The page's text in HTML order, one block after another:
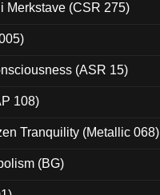
Merkstave (CSR 275)
(ASR 15)
108)
Tranquility (Metallic 068)
(BG)